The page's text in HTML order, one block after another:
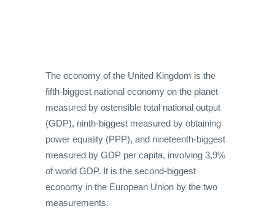
The economy of the United Kingdom is the
fifth-biggest national economy on the planet
measured by ostensible total national output
(GDP), ninth-biggest measured by obtaining
power equality (PPP), and nineteenth-biggest
measured by GDP per capita, involving 3.9%
of world GDP. It is the second-biggest
economy in the European Union by the two
measurements.